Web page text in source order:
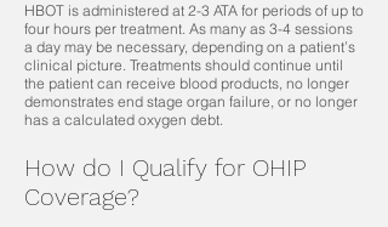
HBOT is administered at 2-3 ATA for periods of up to
four hours per treatment. As many as 3-4 sessions
a day may be necessary, depending on a patient’s
clinical picture. Treatments should continue until
the patient can receive blood products, no longer
demonstrates end stage organ failure, or no longer
has a calculated oxygen debt.
How do I Qualify for OHIP
Coverage?